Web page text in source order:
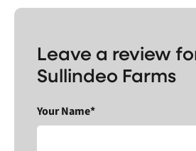
Leave a review
Sullindeo Farms
Your Name*